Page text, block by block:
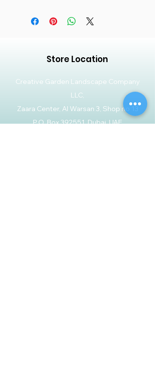
Store Location
Creative Garden Landscape Company
LLC,
Zaara Center, Al Warsan 3, Shop no 13
P.O. Box 392551, Dubai, UAE